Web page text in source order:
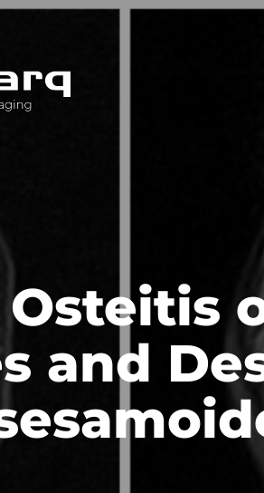
imaging solutions
and